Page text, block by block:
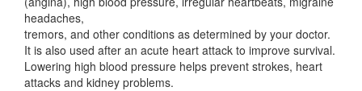
headaches,
tremors, and other conditions as determined by your doctor.
It is also used after an acute heart attack to improve survival.
Lowering high blood pressure helps prevent strokes, heart
attacks and kidney problems.